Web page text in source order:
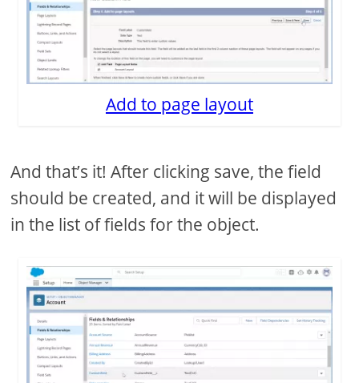
Add to page layout
And that’s it! After clicking save, the field
should be created, and it will be displayed
in the list of fields for the object.